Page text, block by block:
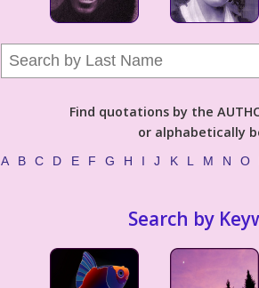
Find quotations by the
or alphabetically
A B C D E F G H I J K L M N O
Search by